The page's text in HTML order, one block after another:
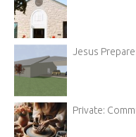
Jesus
Private: